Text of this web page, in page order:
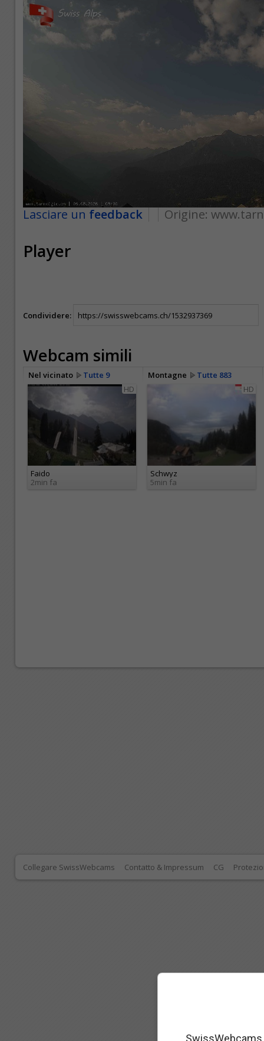
Lasciare un feedback Origine:
Player
Condividere:
Webcam simili
Nel vicinato Tutte 9 Montagne
Tutte 883
HD
Faido
2min fa
HD
Schwyz
5min fa
Collegare SwissWebcams Contatto & Impressum CG